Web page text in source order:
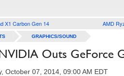
X1 Carbon Gen 14 AMD
GRAPHICS/SOUND
Outs GeForce
October 07, 2014, 09:00 AM EDT